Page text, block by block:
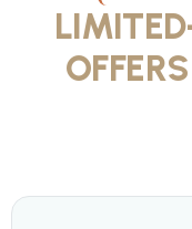
OFFERS